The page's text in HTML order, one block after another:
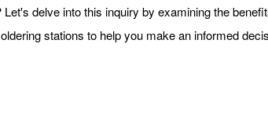
Let's delve into this inquiry by examining the
stations to help you make an informed